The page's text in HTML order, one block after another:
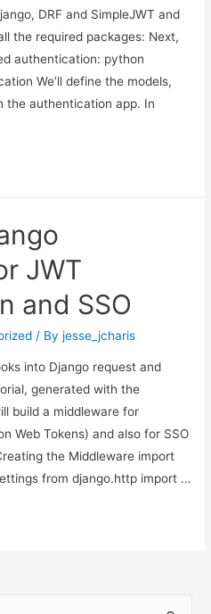
DRF and SimpleJWT and
the required packages: Next,
authentication: python
We’ll define the models,
the authentication app. In
JWT
and SSO
/ Byjesse_jcharis
into Django request and
generated with the
build a middleware for
Web Tokens) and also for SSO
the Middleware import
from django.http import …